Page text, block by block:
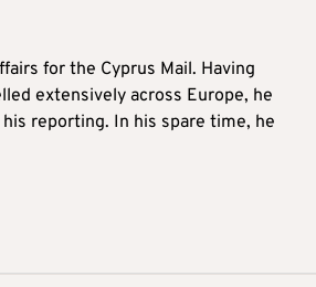
for the Cyprus Mail. Having
extensively across Europe, he
reporting. In his spare time, he